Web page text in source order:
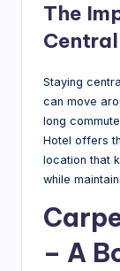
The
Central
Staying
can move
long
Hotel offers
location that
while
– A